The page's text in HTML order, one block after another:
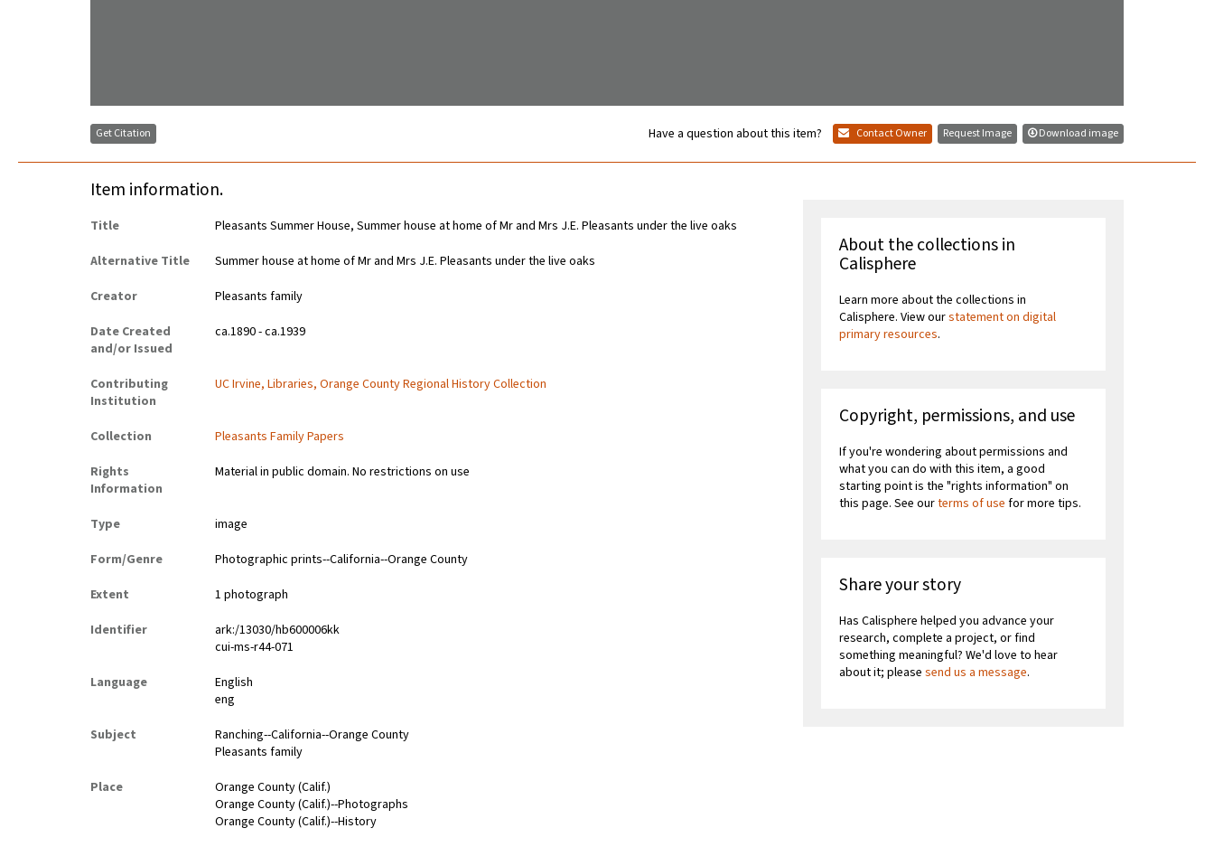
Get Citation Have a question about this item? Contact Owner Request Image Download image
Item information.
Title
Pleasants Summer House, Summer house at home of Mr and Mrs J.E. Pleasants under the live oaks
Alternative Title
Summer house at home of Mr and Mrs J.E. Pleasants under the live oaks
Creator
Pleasants family
Date Created
and/or Issued
ca.1890 - ca.1939
Contributing
Institution
UC Irvine, Libraries, Orange County Regional History Collection
Collection
Pleasants Family Papers
Rights
Information
Material in public domain. No restrictions on use
Type
image
Form/Genre
Photographic prints--California--Orange County
Extent
1 photograph
Identifier
ark:/13030/hb600006kk
cui-ms-r44-071
Language
English
eng
Subject
Ranching--California--Orange County
Pleasants family
Place
Orange County (Calif.)
Orange County (Calif.)--Photographs
Orange County (Calif.)--History
About the collections in
Calisphere
Learn more about the collections in
Calisphere. View ourstatement on digital
primary resources.
Copyright, permissions, and use
If you're wondering about permissions and
what you can do with this item, a good
starting point is the "rights information" on
this page. See ourterms of use for more tips.
Share your story
Has Calisphere helped you advance your
research, complete a project, or find
something meaningful? We'd love to hear
about it; pleasesend us a message.